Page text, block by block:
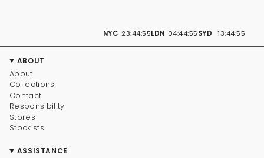
NYC 23:44:56LDN 04:44:56SYD 13:44:56
ABOUT
About
Collections
Contact
Responsibility
Stores
Stockists
ASSISTANCE